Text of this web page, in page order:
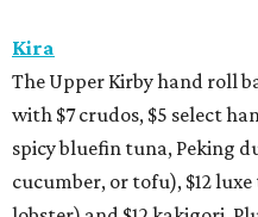
Kira
The Upper Kirby hand roll
with $7 crudos, $5 select
spicy bluefin tuna, Peking
cucumber, or tofu), $12